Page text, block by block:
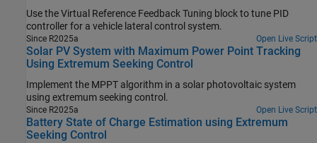
Use the Virtual Reference Feedback Tuning block to tune PID
controller for a vehicle lateral control system.
Since R2025a Open Live Script
Solar PV System with Maximum Power Point Tracking
Using Extremum Seeking Control
Implement the MPPT algorithm in a solar photovoltaic system
using extremum seeking control.
Since R2025a Open Live Script
Battery State of Charge Estimation using Extremum
Seeking Control